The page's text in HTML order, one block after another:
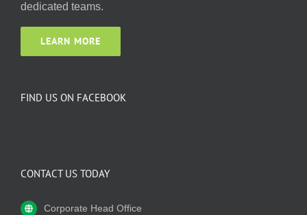
dedicated teams.
LEARN MORE
FIND US ON FACEBOOK
CONTACT US TODAY
Corporate Head Office